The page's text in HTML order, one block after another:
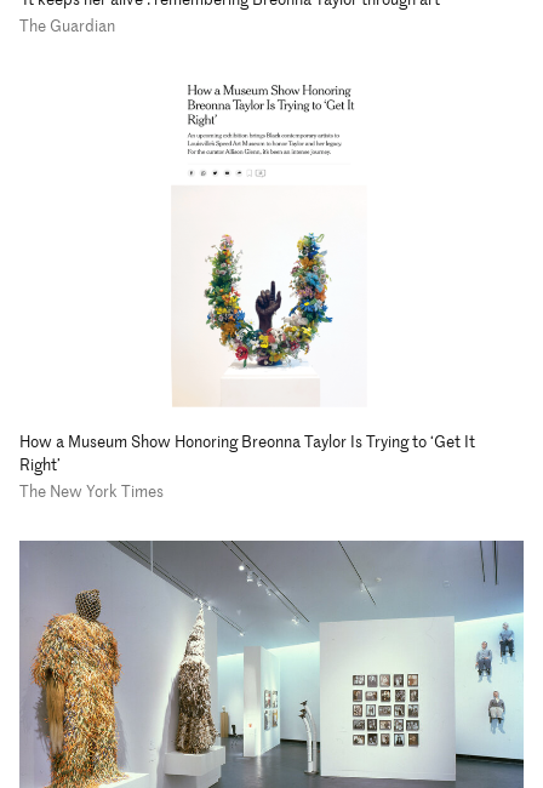
The Guardian
How a Museum Show Honoring Breonna Taylor Is Trying to ‘Get It
Right’
The New York Times